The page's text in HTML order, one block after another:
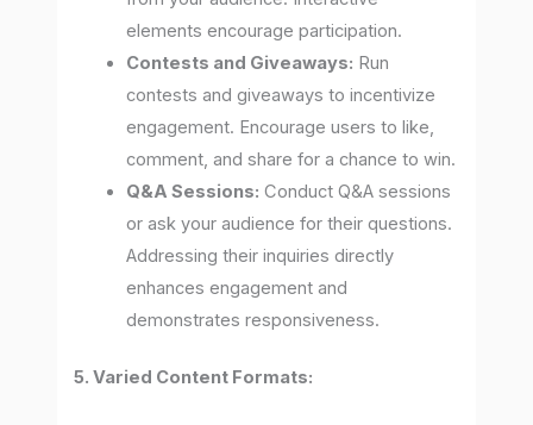
elements encourage participation.
Contests and Giveaways: Run
contests and giveaways to incentivize
engagement. Encourage users to like,
comment, and share for a chance to win.
Q&A Sessions: Conduct Q&A sessions
or ask your audience for their questions.
Addressing their inquiries directly
enhances engagement and
demonstrates responsiveness.
5. Varied Content Formats: